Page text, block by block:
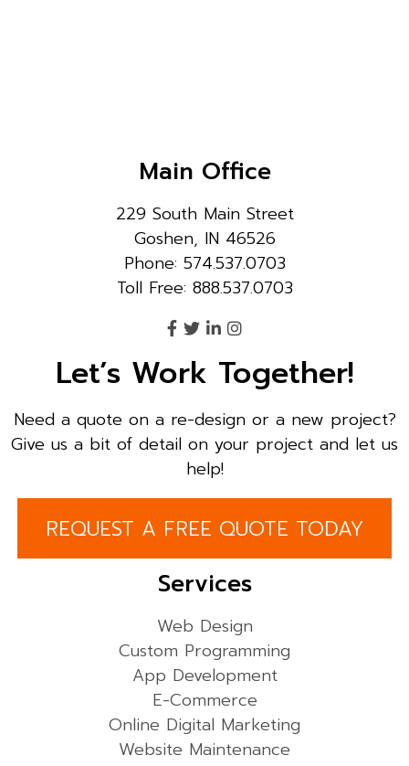
Main Office
229 South Main Street
Goshen, IN 46526
Phone: 574.537.0703
Toll Free: 888.537.0703
Let’s Work Together!
Need a quote on a re-design or a new project?
Give us a bit of detail on your project and let us
help!
REQUEST A FREE QUOTE TODAY
Services
Web Design
Custom Programming
App Development
E-Commerce
Online Digital Marketing
Website Maintenance